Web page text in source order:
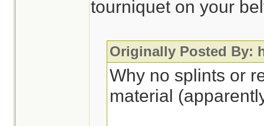
tourniquet on your
Originally Posted By:
Why no splints or
material